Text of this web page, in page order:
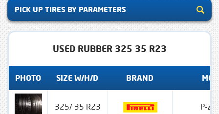
PICK UP TIRES BY PARAMETERS
USED RUBBER 325 35 R23
PHOTO SIZE W/H/D BRAND
325/ 35 R23 P-